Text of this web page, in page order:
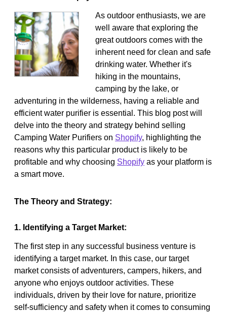
As outdoor enthusiasts, we are
well aware that exploring the
great outdoors comes with the
inherent need for clean and safe
drinking water. Whether it's
hiking in the mountains,
camping by the lake, or
adventuring in the wilderness, having a reliable and
efficient water purifier is essential. This blog post will
delve into the theory and strategy behind selling
Camping Water Purifiers on Shopify, highlighting the
reasons why this particular product is likely to be
profitable and why choosing Shopify as your platform is
a smart move.
The Theory and Strategy:
1. Identifying a Target Market:
The first step in any successful business venture is
identifying a target market. In this case, our target
market consists of adventurers, campers, hikers, and
anyone who enjoys outdoor activities. These
individuals, driven by their love for nature, prioritize
self-sufficiency and safety when it comes to consuming